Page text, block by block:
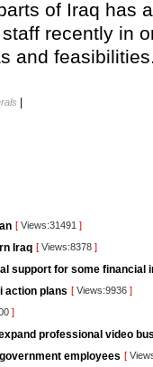
of Iraq has
recently in
and
[ Views:31491 ]
Iraq [ Views:8378 ]
support for some financial
action plans [ Views:9936 ]
]
professional video
employees [